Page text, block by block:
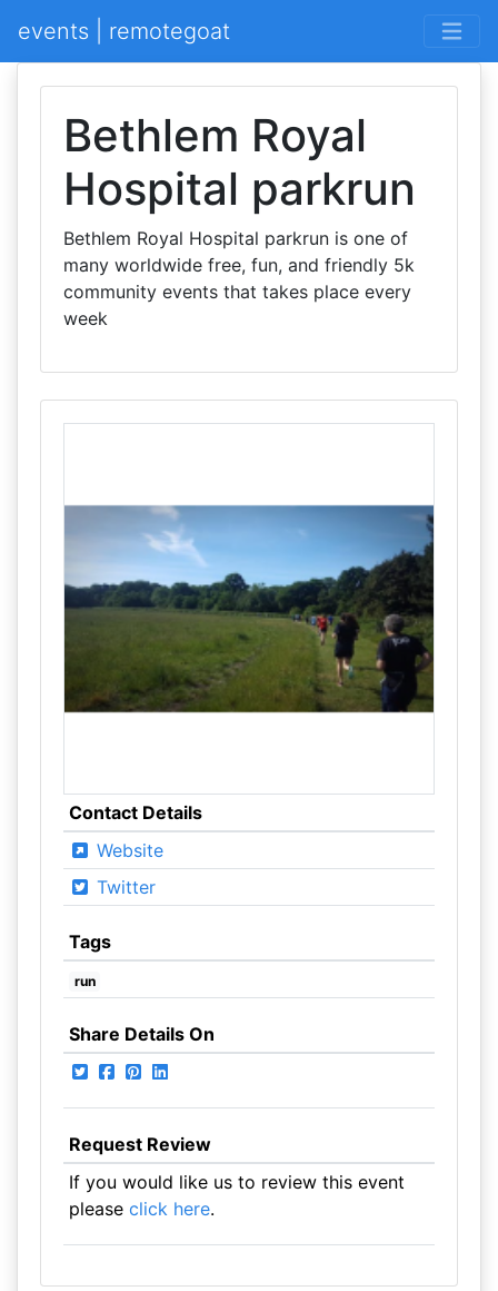
events | remotegoat
Bethlem Royal
Hospital parkrun
Bethlem Royal Hospital parkrun is one of
many worldwide free, fun, and friendly 5k
community events that takes place every
week
Contact Details
Website
Twitter
Tags
run
Share Details On
Request Review
If you would like us to review this event
please click here.